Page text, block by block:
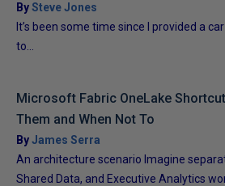
BySteve Jones
It’s been some time since I provided a
to...
Microsoft Fabric OneLake
Them and When Not To
ByJames Serra
An architecture scenario Imagine
Shared Data, and Executive Analytics